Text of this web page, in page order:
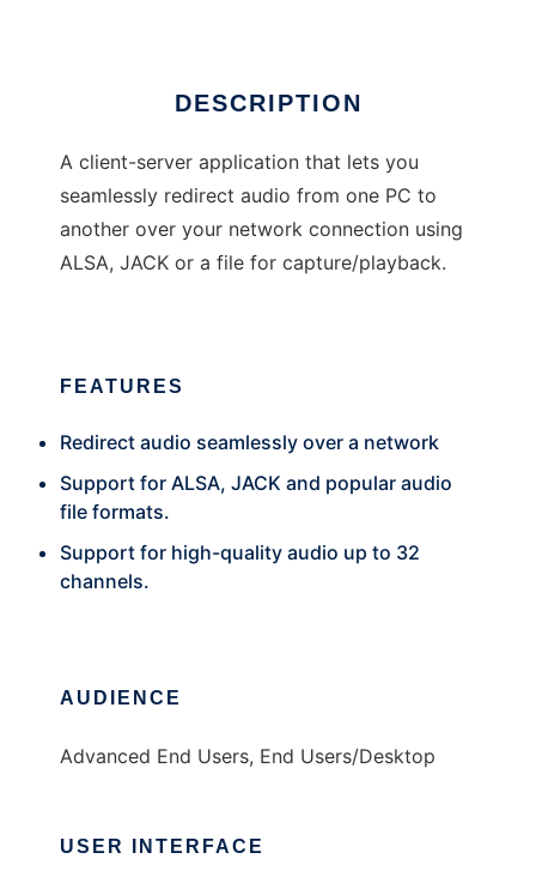
DESCRIPTION
A client-server application that lets you
seamlessly redirect audio from one PC to
another over your network connection using
ALSA, JACK or a file for capture/playback.
FEATURES
Redirect audio seamlessly over a network
Support for ALSA, JACK and popular audio
file formats.
Support for high-quality audio up to 32
channels.
AUDIENCE
Advanced End Users, End Users/Desktop
USER INTERFACE